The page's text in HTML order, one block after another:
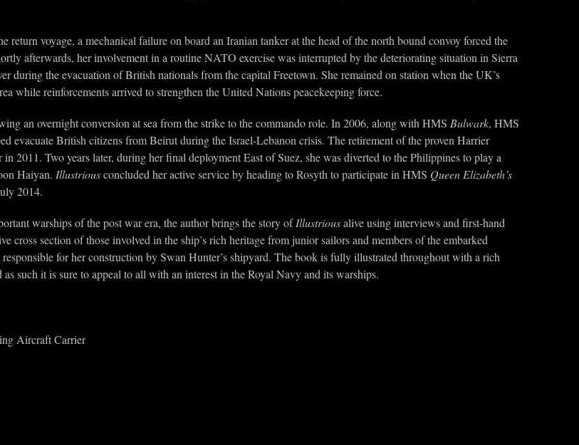
voyage, a mechanical failure on board an Iranian tanker at the head of the north bound convoy forced the
afterwards, her involvement in a routine NATO exercise was interrupted by the deteriorating situation in Sierra
during the evacuation of British nationals from the capital Freetown. She remained on station when the UK’s
while reinforcements arrived to strengthen the United Nations peacekeeping force.
an overnight conversion at sea from the strike to the commando role. In 2006, along with HMS Bulwark, HMS
evacuate British citizens from Beirut during the Israel-Lebanon crisis. The retirement of the proven Harrier
2011. Two years later, during her final deployment East of Suez, she was diverted to the Philippines to play a
Haiyan. Illustriousconcluded her active service by heading to Rosyth to participate in HMS Queen Elizabeth’s
2014.
warships of the post war era, the author brings the story ofIllustriousalive using interviews and first-hand
cross section of those involved in the ship’s rich heritage from junior sailors and members of the embarked
for her construction by Swan Hunter’s shipyard. The book is fully illustrated throughout with a rich
such it is sure to appeal to all with an interest in the Royal Navy and its warships.
Aircraft Carrier